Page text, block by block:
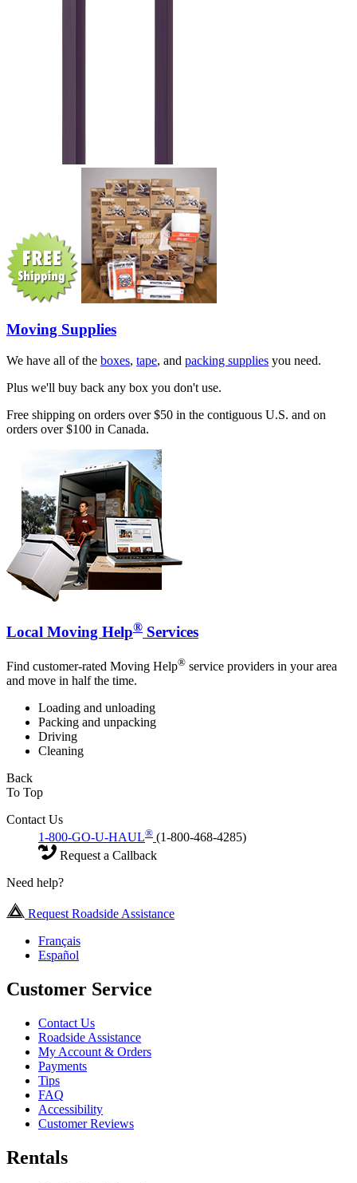
Moving Supplies
We have all of the boxes, tape, and packing supplies you need.
Plus we'll buy back any box you don't use.
Free shipping on orders over $50 in the contiguous U.S. and on
orders over $100 in Canada.
Local Moving Help® Services
Find customer-rated Moving Help® service providers in your area
and move in half the time.
Loading and unloading
Packing and unpacking
Driving
Cleaning
Back
To Top
Contact Us
1-800-GO-U-HAUL® (1-800-468-4285)
Request a Callback
Need help?
Request Roadside Assistance
Français
Español
Customer Service
Contact Us
Roadside Assistance
My Account & Orders
Payments
Tips
FAQ
Accessibility
Customer Reviews
Rentals